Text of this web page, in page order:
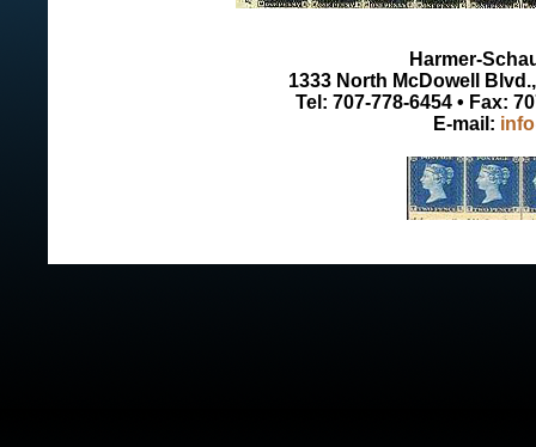
Harmer-
1333 North McDowell
Tel: 707-778-6454 • Fax:
E-mail: